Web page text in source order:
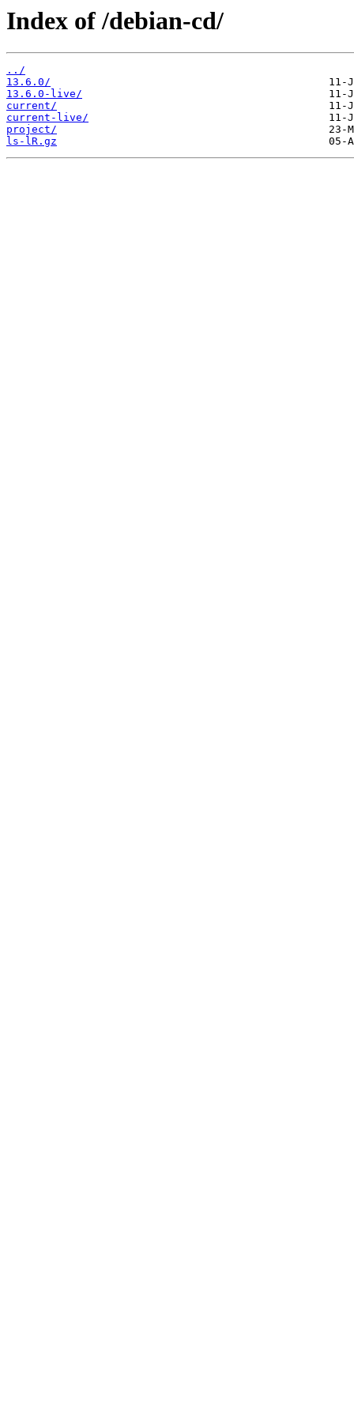
Index of /debian-cd/
../
13.6.0/
13.6.0-live/
current/
current-live/
project/
ls-lR.gz